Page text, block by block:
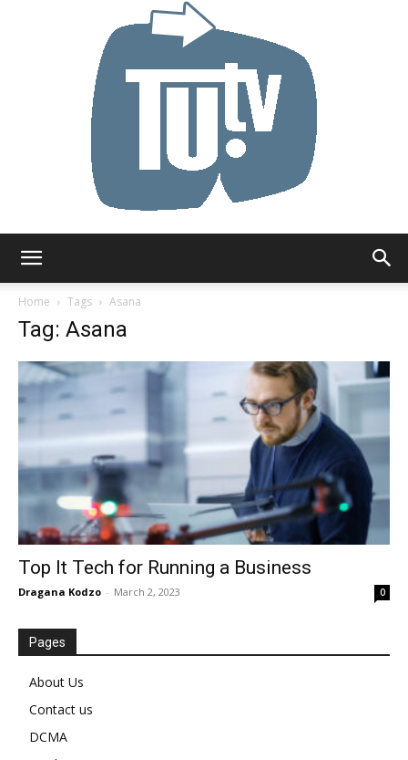
Home
Tags Asana
Tag: Asana
Top It Tech for Running a Business
Dragana Kodzo - March 2, 2023 0
Pages
About Us
Contact us
DCMA